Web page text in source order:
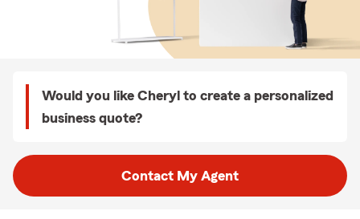
Would you like Cheryl to create a personalized
business quote?
Contact My Agent